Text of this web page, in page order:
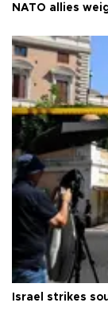
NATO allies
Israel strikes